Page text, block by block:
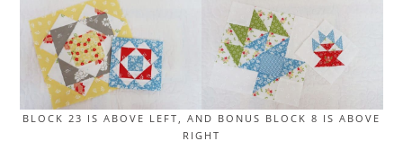
BLOCK 23 IS ABOVE LEFT, AND BONUS BLOCK 8 IS ABOVE
RIGHT